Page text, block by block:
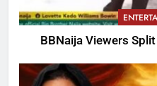
BBNaija Viewers